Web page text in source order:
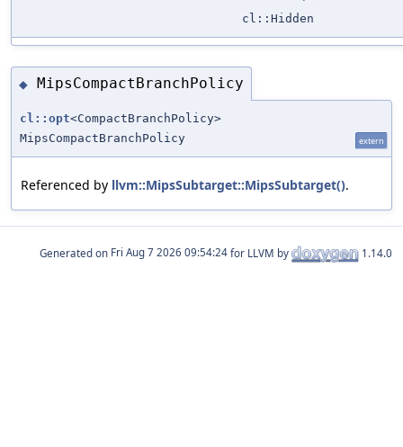
cl::Hidden
◆ MipsCompactBranchPolicy
cl::opt<CompactBranchPolicy>
MipsCompactBranchPolicy
extern
Referenced by llvm::MipsSubtarget::MipsSubtarget().
Generated on for LLVM by 1.14.0